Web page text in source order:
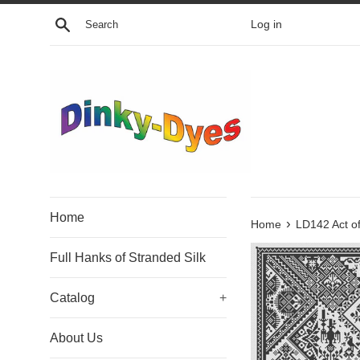
Skip
Search Log in
Home
Full Hanks of Stranded Silk
Catalog +
About Us
Home › LD142 Act